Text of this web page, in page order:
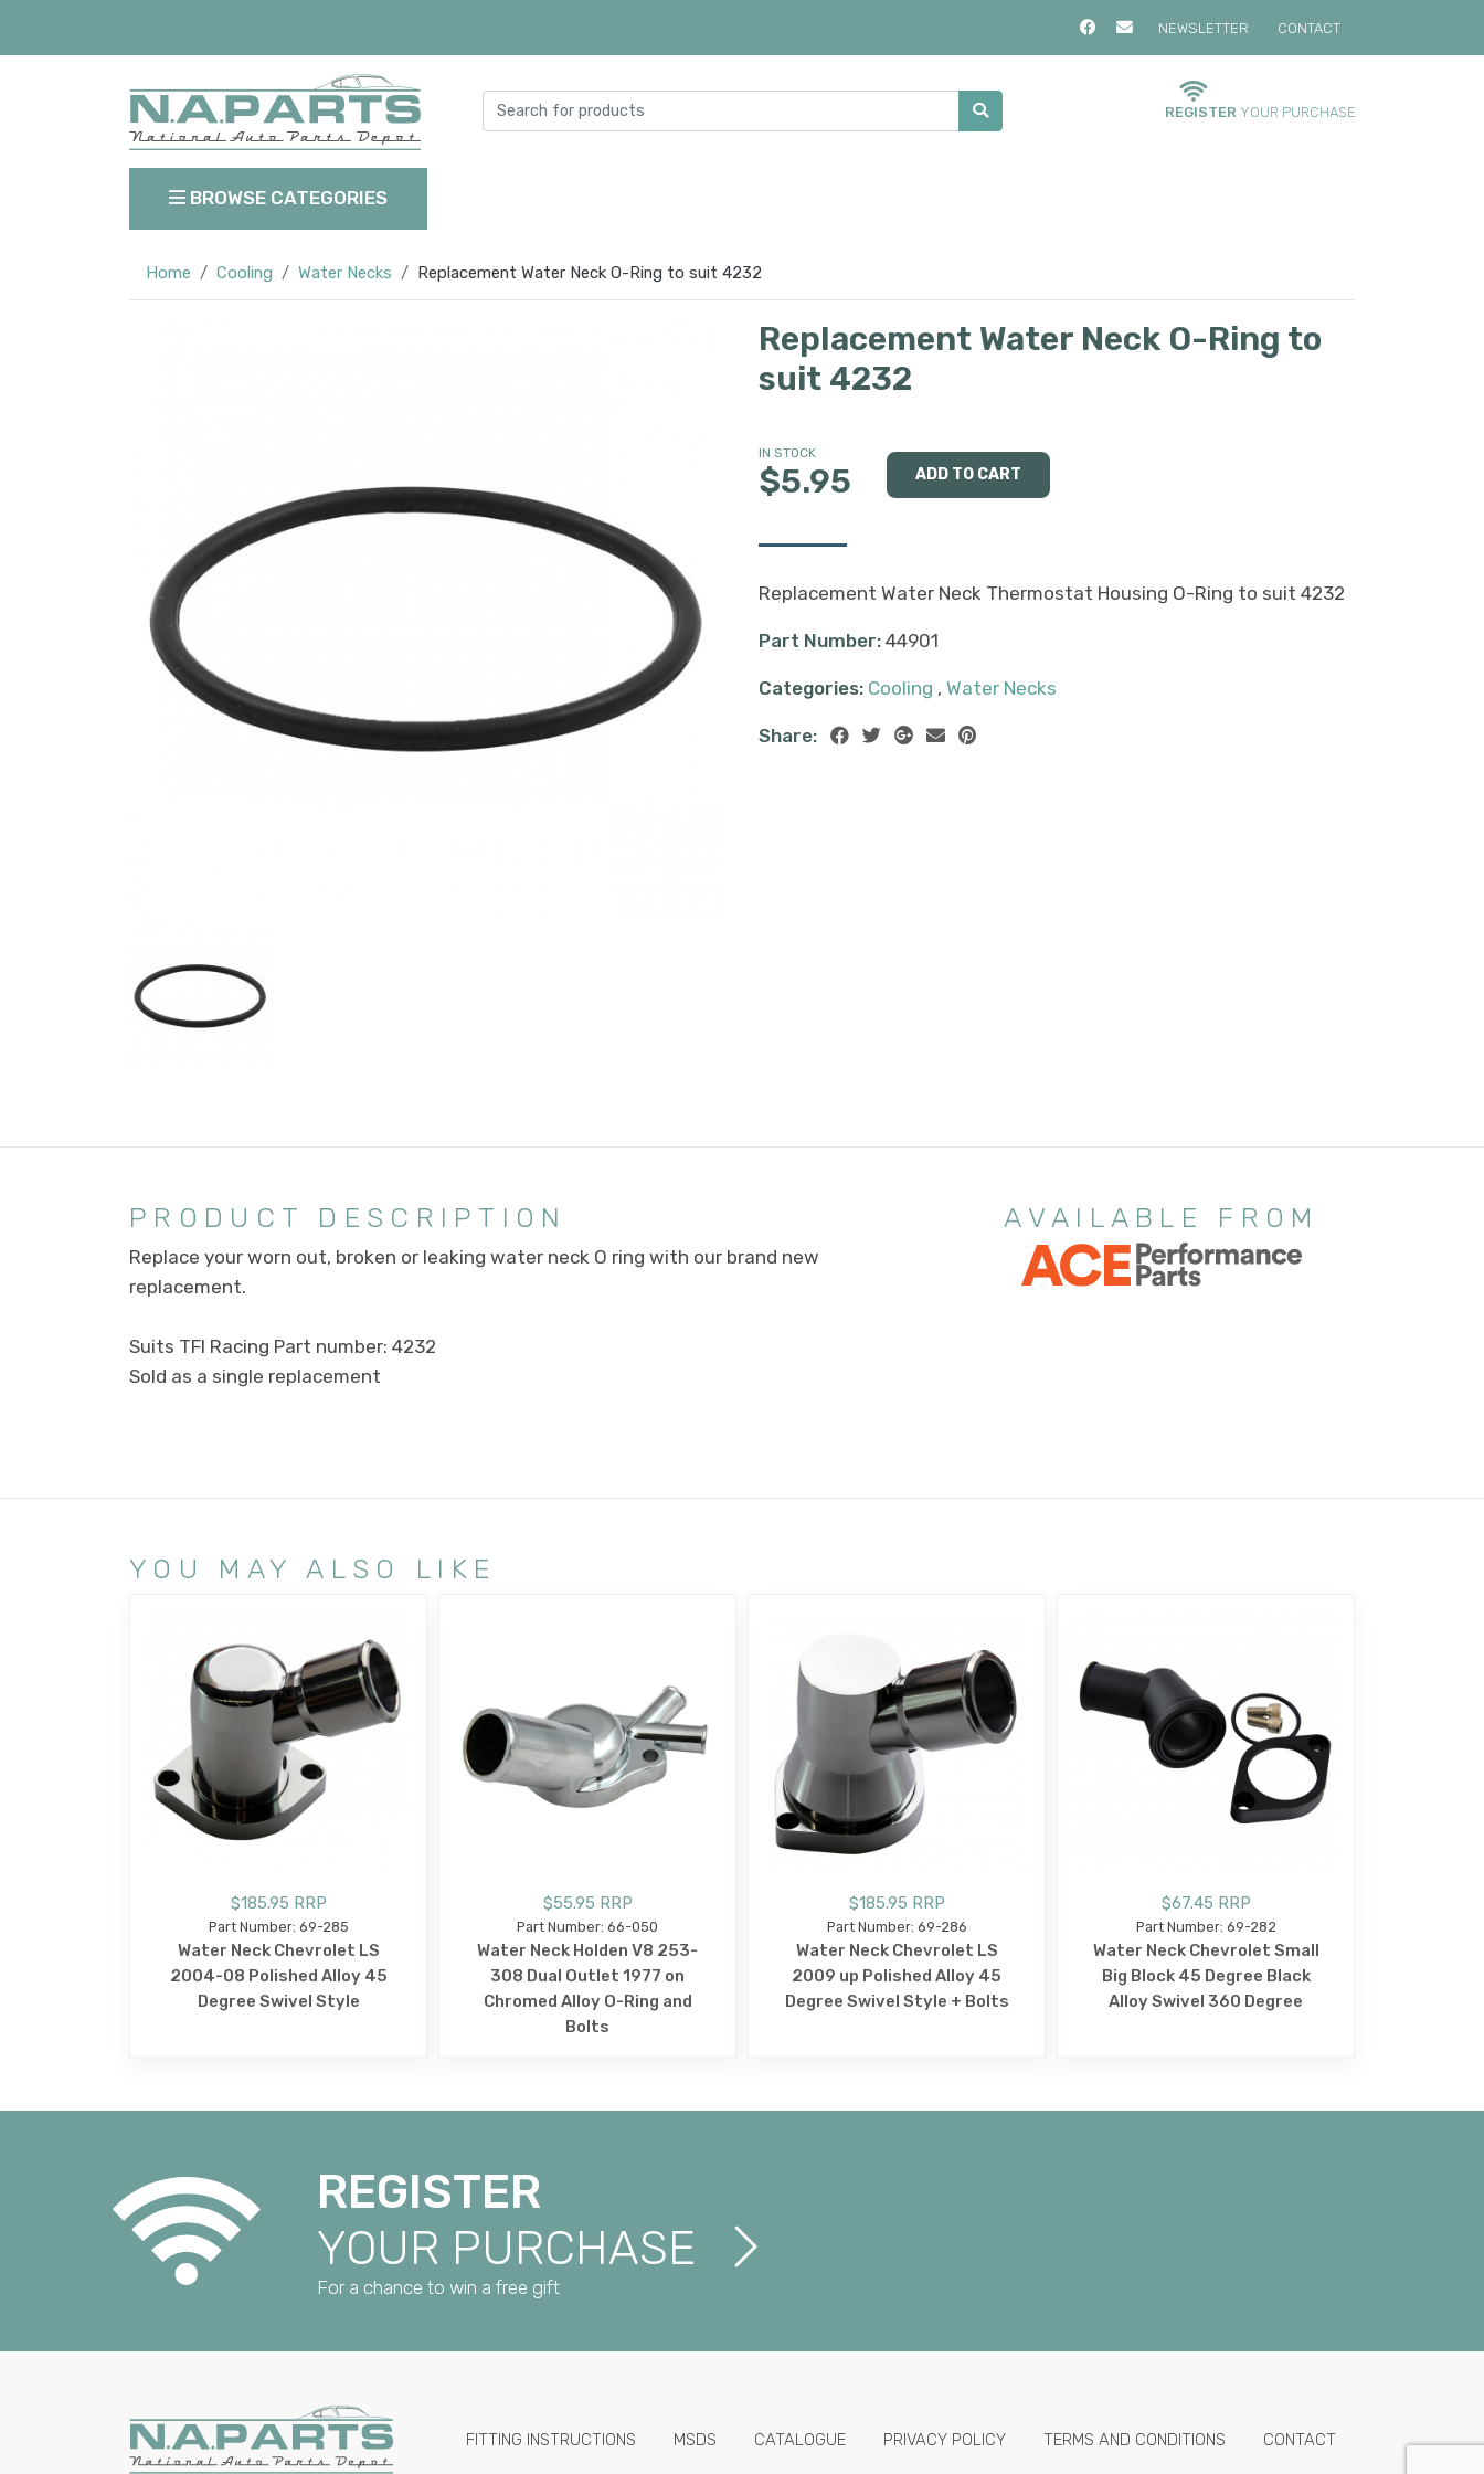
NEWSLETTER CONTACT
REGISTER YOUR PURCHASE
BROWSE CATEGORIES
Home Cooling Water Necks Replacement Water Neck O-Ring to suit 4232
Replacement Water Neck O-Ring to
suit 4232
IN STOCK
$5.95
Replacement Water Neck Thermostat Housing O-Ring to suit 4232
Part Number: 44901
Categories: Cooling , Water Necks
Share:
PRODUCT DESCRIPTION
Replace your worn out, broken or leaking water neck O ring with our brand new
replacement.
Suits TFI Racing Part number: 4232
Sold as a single replacement
AVAILABLE FROM
YOU MAY ALSO LIKE
$185.95 RRP
Part Number: 69-285
Water Neck Chevrolet LS
2004-08 Polished Alloy 45
Degree Swivel Style
$55.95 RRP
Part Number: 66-050
Water Neck Holden V8 253-
308 Dual Outlet 1977 on
Chromed Alloy O-Ring and
Bolts
$185.95 RRP
Part Number: 69-286
Water Neck Chevrolet LS
2009 up Polished Alloy 45
Degree Swivel Style + Bolts
$67.45 RRP
Part Number: 69-282
Water Neck Chevrolet Small
Big Block 45 Degree Black
Alloy Swivel 360 Degree
REGISTER
YOUR PURCHASE
For a chance to win a free gift
FITTING INSTRUCTIONS MSDS CATALOGUE PRIVACY POLICY TERMS AND CONDITIONS CONTACT